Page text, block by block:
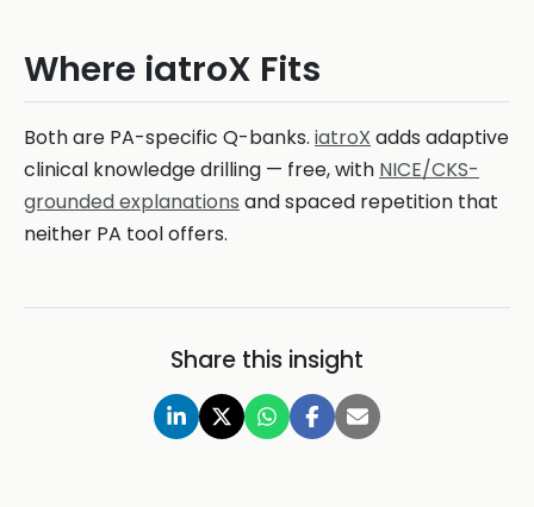
Where iatroX Fits
Both are PA-specific Q-banks. iatroX adds adaptive
clinical knowledge drilling — free, with NICE/CKS-
grounded explanations and spaced repetition that
neither PA tool offers.
Share this insight